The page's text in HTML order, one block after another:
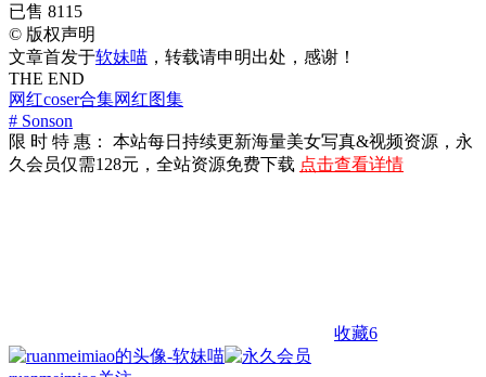
已售 8115
© 版权声明
文章首发于软妹喵 ，转载请申明出处，感谢！
THE END
网红coser合集网红图集
# Sonson
限 时 特 惠： 本站每日持续更新海量美女写真&视频资源，永
久会员仅需128元，全站资源免费下载 点击查看详情
收藏6